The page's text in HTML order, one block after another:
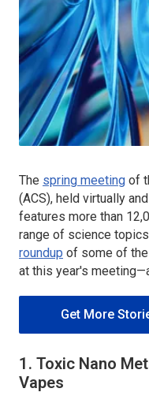
The spring meeting of
(ACS), held virtually
features more than
range of science
roundup of some of
at this year's
Get More
1. Toxic Nano
Vapes